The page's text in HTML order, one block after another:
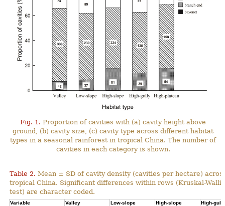
Fig. 1. Proportion of cavities with (a) cavity height above
ground, (b) cavity size, (c) cavity type across different habitat
types in a seasonal rainforest in tropical China. The number of
cavities in each category is shown.
Table 2. Mean ± SD of cavity density (cavities per hectare)
tropical China. Significant differences within rows (Kruskal-
test) are character coded.
Variable Valley Low-slope High-slope High-gully